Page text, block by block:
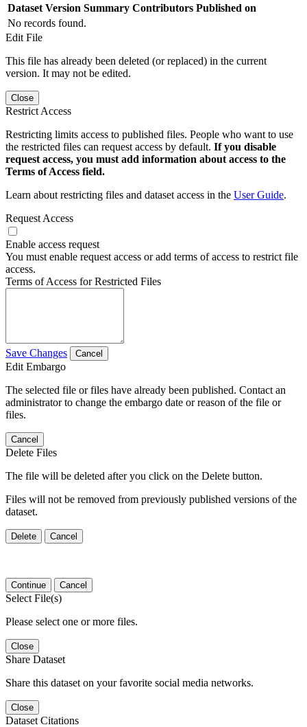
Dataset Version Summary Contributors Published on
No records found.
Edit File
This file has already been deleted (or replaced) in the current
version. It may not be edited.
Close
Restrict Access
Restricting limits access to published files. People who want to use
the restricted files can request access by default. If you disable
request access, you must add information about access to the
Terms of Access field.
Learn about restricting files and dataset access in the User Guide.
Request Access
Enable access request
You must enable request access or add terms of access to restrict file
access.
Terms of Access for Restricted Files
Save Changes Cancel
Edit Embargo
The selected file or files have already been published. Contact an
administrator to change the embargo date or reason of the file or
files.
Cancel
Delete Files
The file will be deleted after you click on the Delete button.
Files will not be removed from previously published versions of the
dataset.
Delete Cancel
Continue Cancel
Select File(s)
Please select one or more files.
Close
Share Dataset
Share this dataset on your favorite social media networks.
Close
Dataset Citations